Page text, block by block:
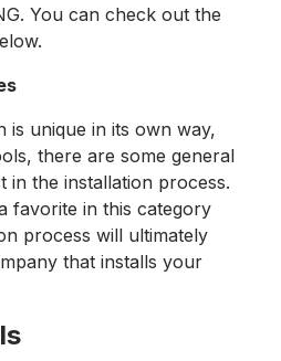
You can check out the
is unique in its own way,
there are some general
in the installation process.
favorite in this category
process will ultimately
that installs your